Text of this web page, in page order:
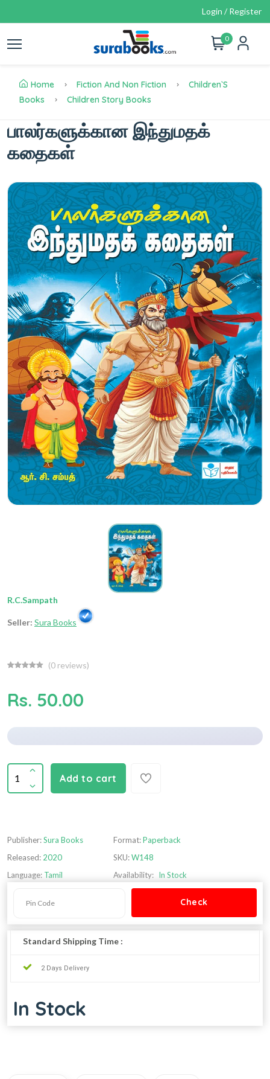
Login / Register
0
Home Fiction And Non Fiction
Children`s
Books
Children Story Books
பாலர்களுக்கான இந்துமதக்
கதைகள்
R.C.Sampath
Seller: Sura Books
(0 reviews)
Rs. 50.00
Add to cart
Publisher:Sura Books
Released: 2020
Language: Tamil
Format:Paperback
SKU:W148
Availability: In Stock
Standard Shipping Time :
2 Days Delivery
In Stock